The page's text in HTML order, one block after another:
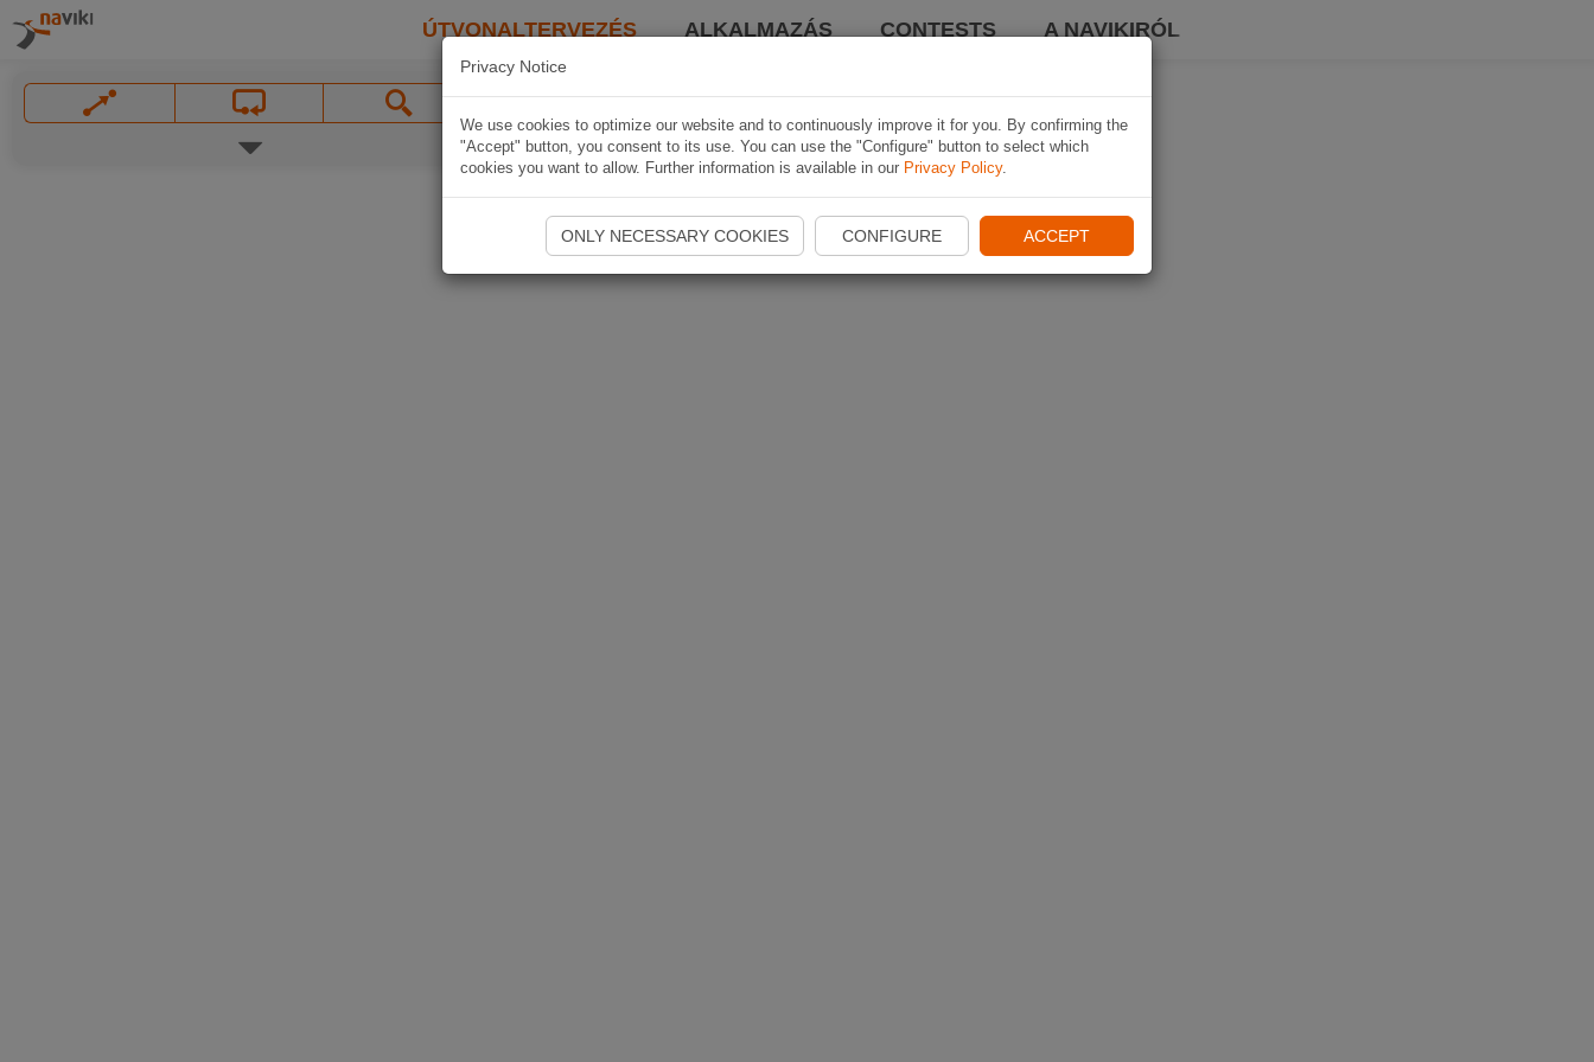
ÚTVONALTERVEZÉS ALKALMAZÁS CONTESTS A NAVIKIRÓL
Privacy Notice
We use cookies to optimize our website and to continuously improve it for you. By confirming the
"Accept" button, you consent to its use. You can use the "Configure" button to select which
cookies you want to allow. Further information is available in our Privacy Policy.
ONLY NECESSARY COOKIES CONFIGURE ACCEPT